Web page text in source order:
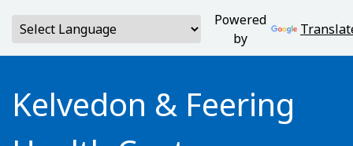
Powered
by
Kelvedon & Feering